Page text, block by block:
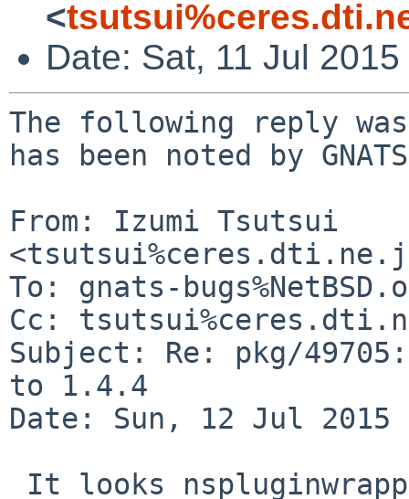
<
Date: Sat, 11 Jul
The following reply
has been noted by
From: Izumi Tsutsui
To: gnats-
Cc:
Subject: Re: pkg/49705:
to 1.4.4
Date: Sun, 12 Jul 2015